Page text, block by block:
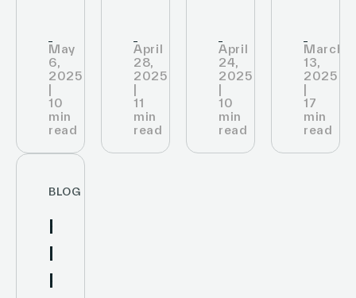
May
6,
2025
10
min
read
April
28,
2025
11
min
read
April
24,
2025
10
min
read
Pick
March
13,
2025
17
min
read
BLOG
How
Digital
Price